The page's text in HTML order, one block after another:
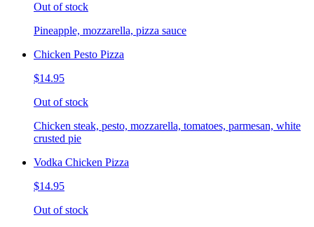
Out of stock
Pineapple, mozzarella, pizza sauce
Chicken Pesto Pizza
$14.95
Out of stock
Chicken steak, pesto, mozzarella, tomatoes, parmesan, white
crusted pie
Vodka Chicken Pizza
$14.95
Out of stock